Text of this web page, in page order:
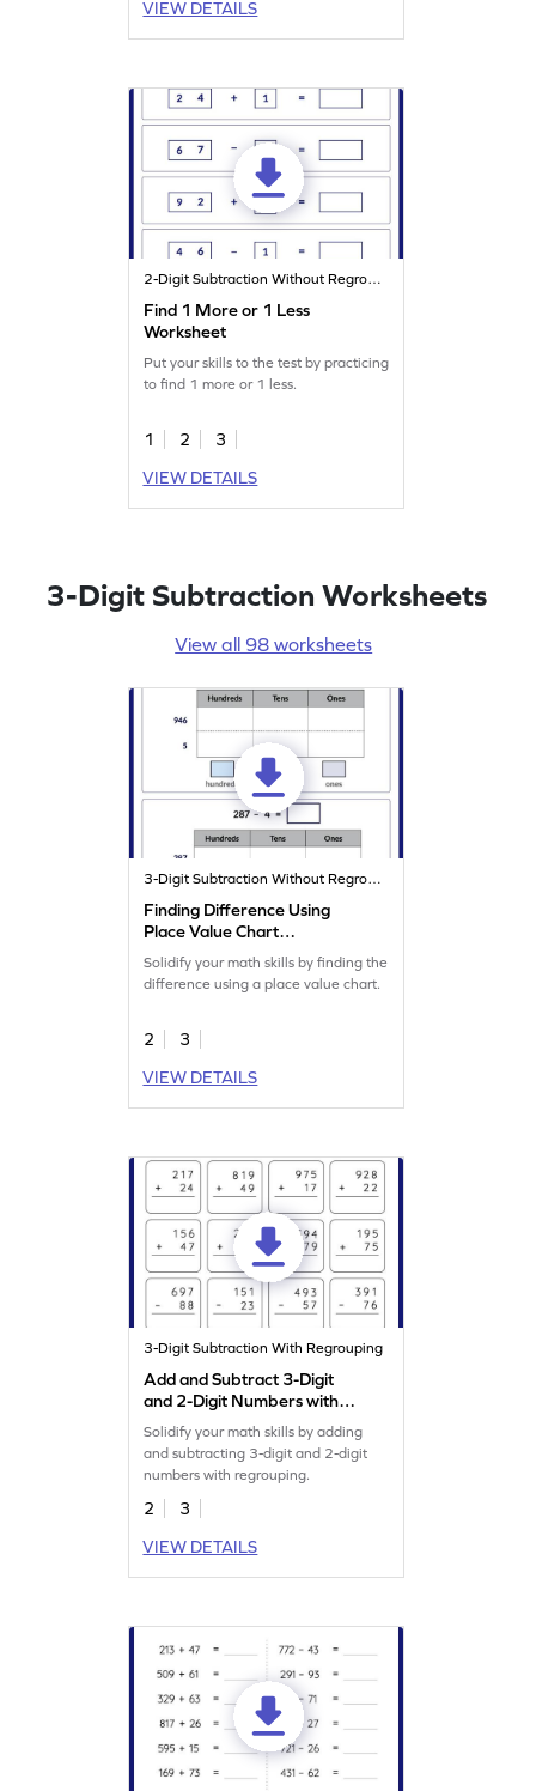
VIEW DETAILS
2-Digit Subtraction Without Regrouping
Find 1 More or 1 Less
Worksheet
Put your skills to the test by practicing
to find 1 more or 1 less.
1 2
3
VIEW DETAILS
3-Digit Subtraction Worksheets
View all 98 worksheets
3-Digit Subtraction Without Regrouping
Finding Difference Using
Place Value Chart
Worksheet
Solidify your math skills by finding the
difference using a place value chart.
2
3
VIEW DETAILS
3-Digit Subtraction With Regrouping
Add and Subtract 3-Digit
and 2-Digit Numbers with
Regrouping: Vertical
Addition and Subtraction
Worksheet
Solidify your math skills by adding
and subtracting 3-digit and 2-digit
numbers with regrouping.
2
3
VIEW DETAILS